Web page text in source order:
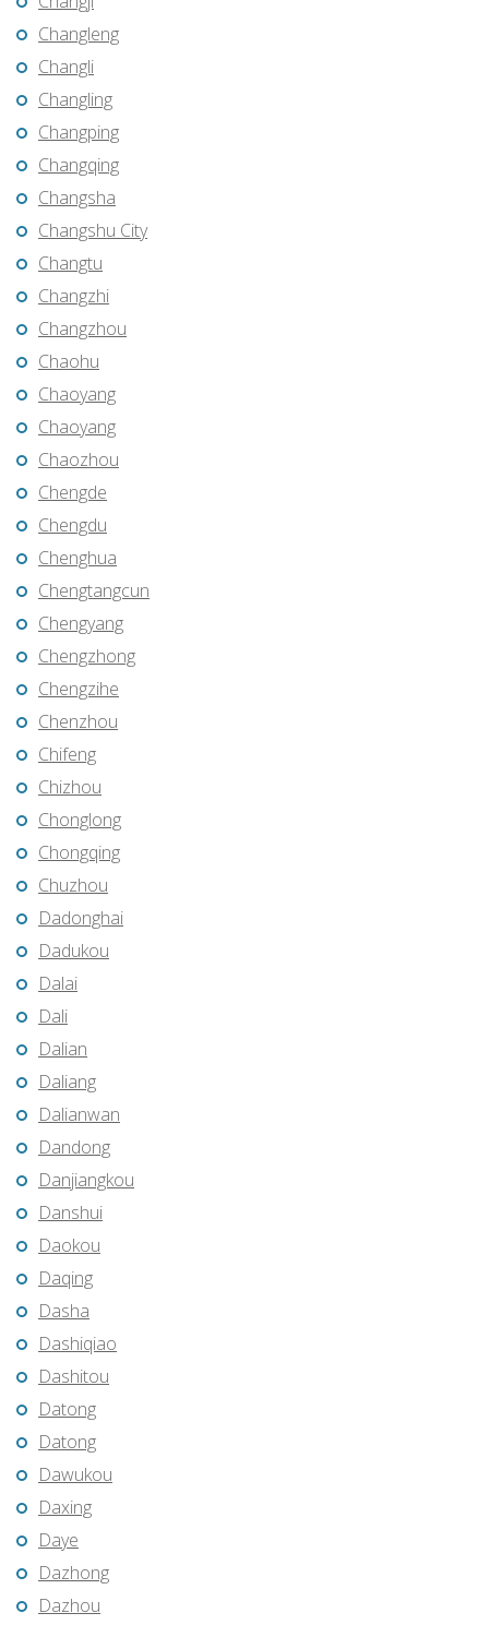
Changleng
Changli
Changling
Changping
Changqing
Changsha
Changshu City
Changtu
Changzhi
Changzhou
Chaohu
Chaoyang
Chaoyang
Chaozhou
Chengde
Chengdu
Chenghua
Chengtangcun
Chengyang
Chengzhong
Chengzihe
Chenzhou
Chifeng
Chizhou
Chonglong
Chongqing
Chuzhou
Dadonghai
Dadukou
Dalai
Dali
Dalian
Daliang
Dalianwan
Dandong
Danjiangkou
Danshui
Daokou
Daqing
Dasha
Dashiqiao
Dashitou
Datong
Datong
Dawukou
Daxing
Daye
Dazhong
Dazhou